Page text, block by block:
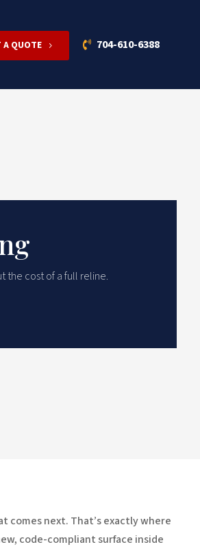
A QUOTE 704-610-6388
the cost of a full reline.
next. That’s exactly where
code-compliant surface inside